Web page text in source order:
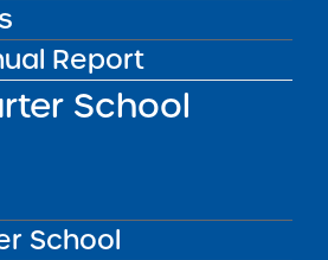
Report
School
School
Report
Uncommon New York
Charter Schools
Renewal Resolution
Charter Schools